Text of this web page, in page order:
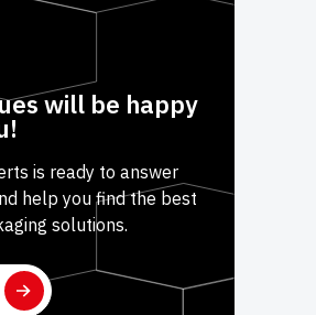
will be happy
is ready to answer
help you find the best
solutions.